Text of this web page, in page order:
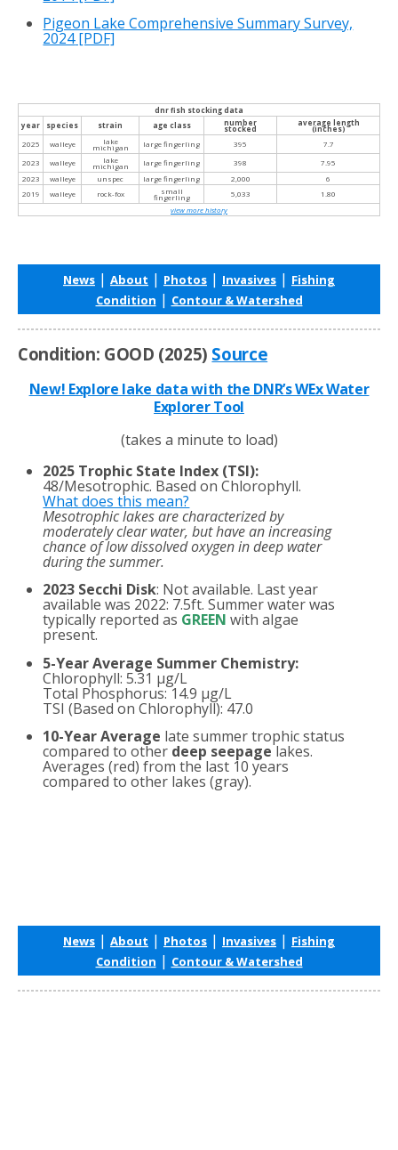
Pigeon Lake Comprehensive Summary Survey,
2024[PDF]
dnr fish stocking data
year
species strain age class number
stocked
average length
(inches)
2025
walleye lake
michigan large fingerling 395
7.7
2023
walleye lake
michigan large fingerling 398
7.95
2023
walleye unspec large fingerling 2,000
6
2019
walleye rock-fox small
fingerling 5,033
1.80
view more history
News | About | Photos | Invasives | Fishing
Condition | Contour & Watershed
Condition: GOOD (2025) Source
New! Explore lake data with the DNR’s WEx Water
Explorer Tool
(takes a minute to load)
2025 Trophic State Index (TSI):
48/Mesotrophic. Based on Chlorophyll.
What does this mean?
Mesotrophic lakes are characterized by
moderately clear water, but have an increasing
chance of low dissolved oxygen in deep water
during the summer.
2023 Secchi Disk: Not available. Last year
available was 2022: 7.5ft. Summer water was
typically reported as GREEN with algae
present.
5-Year Average Summer Chemistry:
Chlorophyll: 5.31 µg/L
Total Phosphorus: 14.9 µg/L
TSI (Based on Chlorophyll): 47.0
10-Year Average late summer trophic status
compared to other deep seepagelakes.
Averages (red) from the last 10 years
compared to other lakes (gray).
News | About | Photos | Invasives | Fishing
Condition | Contour & Watershed